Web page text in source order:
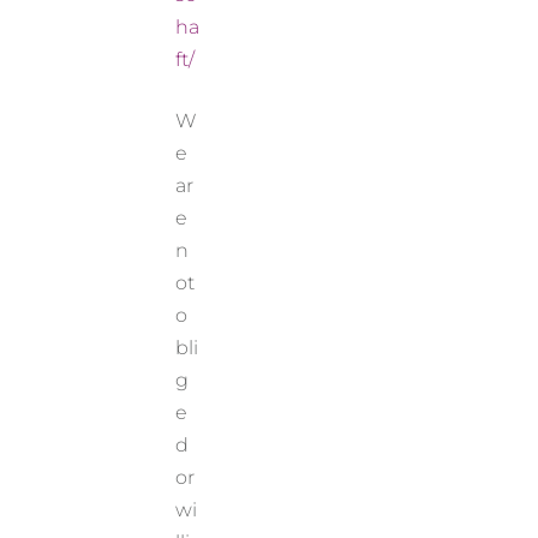
ha
ft/
W
e
ar
e
n
ot
o
bli
g
e
d
or
wi